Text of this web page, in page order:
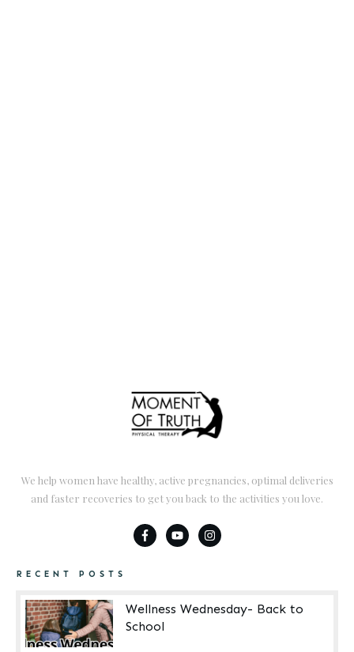
We help women have healthy, active pregnancies, optimal deliveries
and faster recoveries to get you back to the activities you love.
RECENT POSTS
Wellness Wednesday- Back to
School